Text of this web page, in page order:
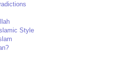
Style